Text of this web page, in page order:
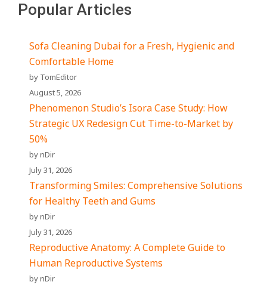
Popular Articles
Sofa Cleaning Dubai for a Fresh, Hygienic and
Comfortable Home
by TomEditor
August 5, 2026
Phenomenon Studio’s Isora Case Study: How
Strategic UX Redesign Cut Time-to-Market by
50%
by nDir
July 31, 2026
Transforming Smiles: Comprehensive Solutions
for Healthy Teeth and Gums
by nDir
July 31, 2026
Reproductive Anatomy: A Complete Guide to
Human Reproductive Systems
by nDir